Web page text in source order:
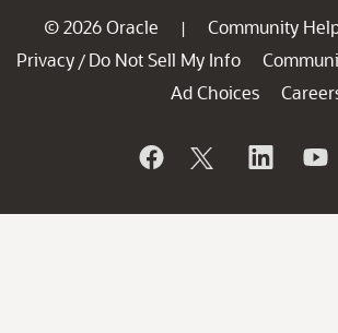
© 2026 Oracle | Community
Privacy / Do Not Sell My Info
Ad Choices